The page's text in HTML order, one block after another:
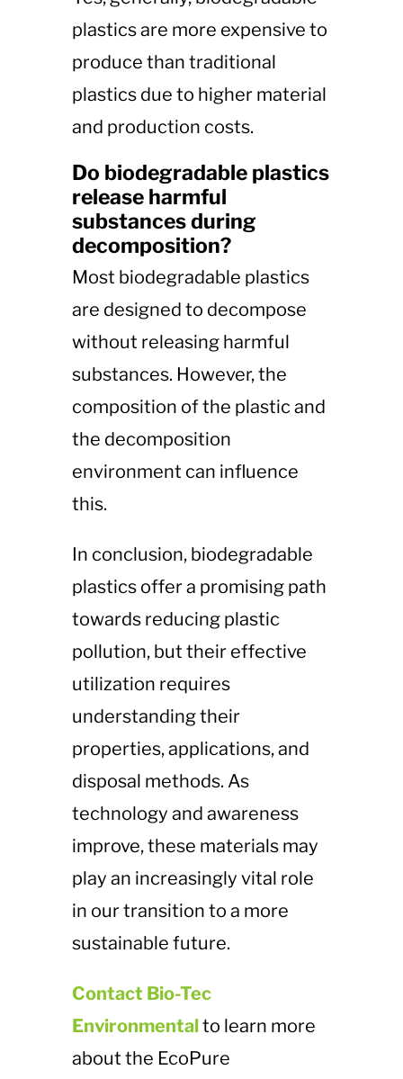
plastics are more expensive to
produce than traditional
plastics due to higher material
and production costs.
Do biodegradable plastics
release harmful
substances during
decomposition?
Most biodegradable plastics
are designed to decompose
without releasing harmful
substances. However, the
composition of the plastic and
the decomposition
environment can influence
this.
In conclusion, biodegradable
plastics offer a promising path
towards reducing plastic
pollution, but their effective
utilization requires
understanding their
properties, applications, and
disposal methods. As
technology and awareness
improve, these materials may
play an increasingly vital role
in our transition to a more
sustainable future.
Contact Bio-Tec
Environmentalto learn more
about the EcoPure